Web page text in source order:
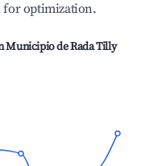
optimization.
Municipio de Rada Tilly